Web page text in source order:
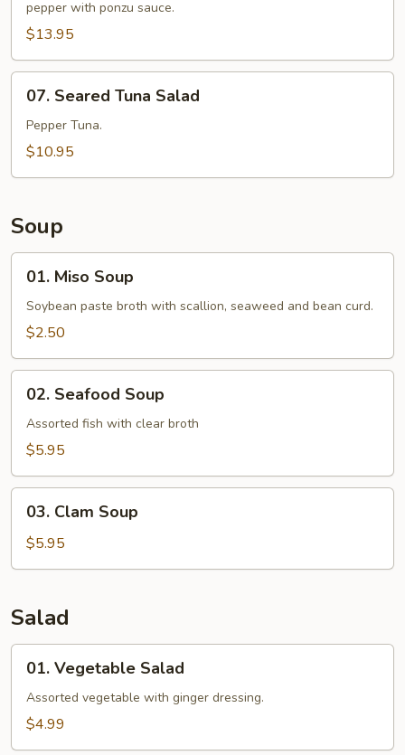
pepper with ponzu sauce.
$13.95
Seared
Tuna
Salad
07. Seared Tuna Salad
Pepper Tuna.
$10.95
Soup
Miso
Soup
01. Miso Soup
Soybean paste broth with scallion, seaweed and bean curd.
$2.50
Seafood
Soup
02. Seafood Soup
Assorted fish with clear broth
$5.95
Clam
Soup
03. Clam Soup
$5.95
Salad
Vegetable
Salad
01. Vegetable Salad
Assorted vegetable with ginger dressing.
$4.99